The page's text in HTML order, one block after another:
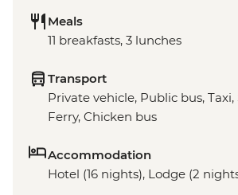
Meals
11 breakfasts, 3 lunches
Transport
Private vehicle, Public bus,
Ferry, Chicken bus
Accommodation
Hotel (16 nights), Lodge (2